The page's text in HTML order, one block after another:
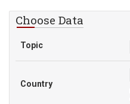
Choose Data
Topic
Country